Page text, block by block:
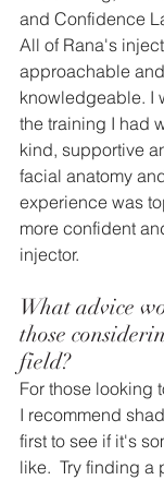
and Confidence
All of Rana's
approachable
knowledgeable. I
the training I had
kind, supportive
facial anatomy
experience was
more confident
injector.
What advice
those
field?
For those looking
I recommend
first to see if it's
like.  Try finding